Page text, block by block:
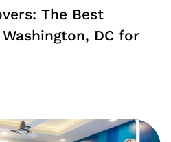
The Best
DC for